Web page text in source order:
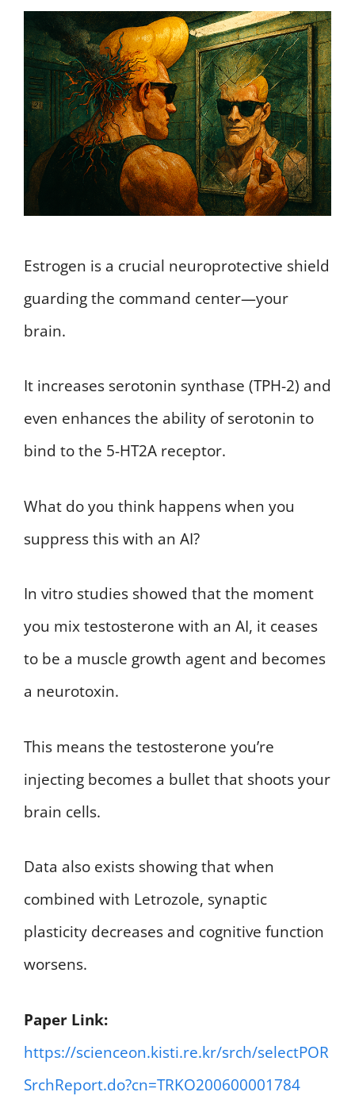
Estrogen is a crucial neuroprotective shield
guarding the command center—your
brain.
It increases serotonin synthase (TPH-2) and
even enhances the ability of serotonin to
bind to the 5-HT2A receptor.
What do you think happens when you
suppress this with an AI?
In vitro studies showed that the moment
you mix testosterone with an AI, it ceases
to be a muscle growth agent and becomes
a neurotoxin.
This means the testosterone you’re
injecting becomes a bullet that shoots your
brain cells.
Data also exists showing that when
combined with Letrozole, synaptic
plasticity decreases and cognitive function
worsens.
Paper Link:
https://scienceon.kisti.re.kr/srch/selectPOR
SrchReport.do?cn=TRKO200600001784